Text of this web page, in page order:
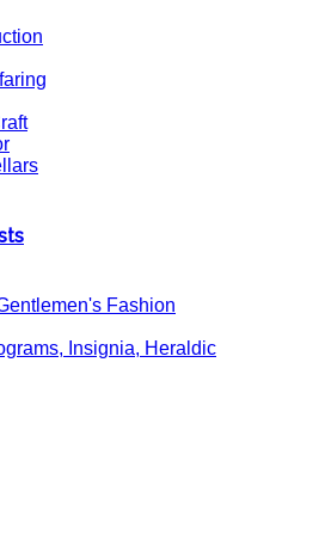
Fashion
Insignia, Heraldic